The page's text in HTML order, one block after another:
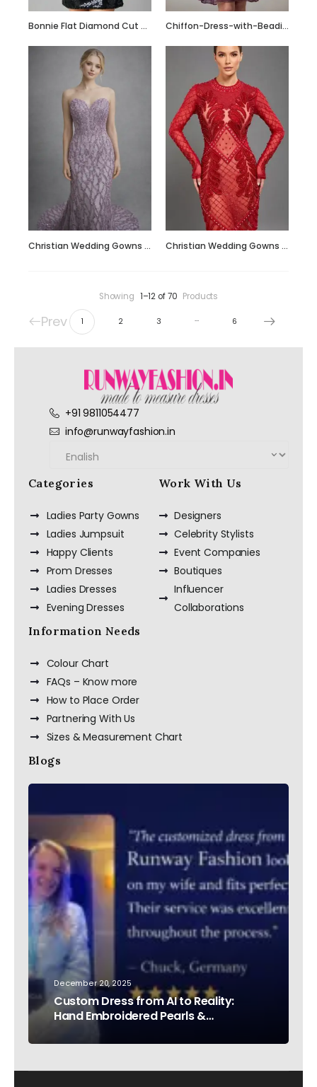
Bonnie Flat Diamond Cut Sequin Short Dress Chiffon-Dress-with-Beading_Fotor_Collage
Christian Wedding Gowns RF208 Christian Wedding Gowns RF210
Showing 1–12 of 70 Products
Prev 1 2 3 … 6
+91 9811054477
info@runwayfashion.in
Categories
Ladies Party Gowns
Ladies Jumpsuit
Happy Clients
Prom Dresses
Ladies Dresses
Evening Dresses
Work With Us
Designers
Celebrity Stylists
Event Companies
Boutiques
Influencer
Collaborations
Information Needs
Colour Chart
FAQs – Know more
How to Place Order
Partnering With Us
Sizes & Measurement Chart
Blogs
December 20, 2025
Custom Dress from AI to Reality:
Hand Embroidered Pearls &